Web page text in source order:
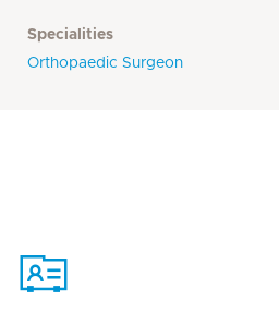
Specialities
Orthopaedic Surgeon